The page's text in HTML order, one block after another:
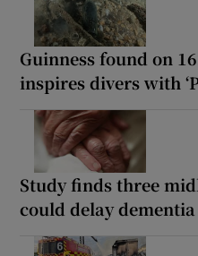
Guinness found on
inspires divers with
Study finds three
could delay